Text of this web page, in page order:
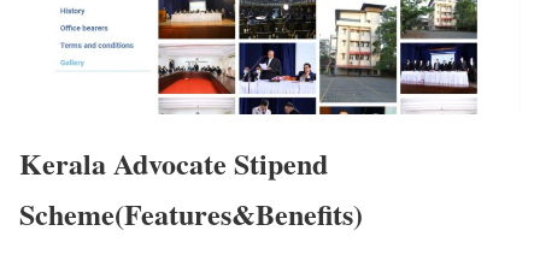
Kerala Advocate Stipend
Scheme(Features&Benefits)